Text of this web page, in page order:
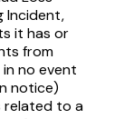
Incident,
it has or
from
no event
notice)
related to a